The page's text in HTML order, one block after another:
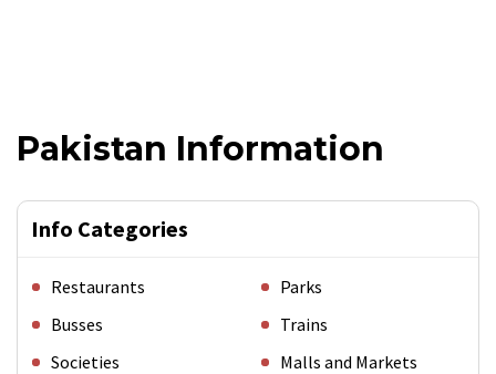
Pakistan Information
Info Categories
Restaurants
Parks
Busses
Trains
Societies
Malls and Markets